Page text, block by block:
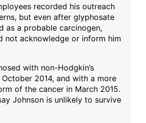
recorded his outreach
but even after glyphosate
as a probable carcinogen,
not acknowledge or inform him
with non-Hodgkin’s
2014, and with a more
of the cancer in March 2015.
Johnson is unlikely to survive